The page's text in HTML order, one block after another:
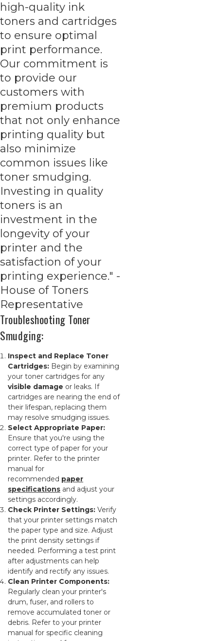
high-quality ink
toners and cartridges
to ensure optimal
print performance.
Our commitment is
to provide our
customers with
premium products
that not only enhance
printing quality but
also minimize
common issues like
toner smudging.
Investing in quality
toners is an
investment in the
longevity of your
printer and the
satisfaction of your
printing experience." -
House of Toners
Representative
Troubleshooting Toner
Smudging:
Inspect and Replace Toner
Cartridges: Begin by examining
your toner cartridges for any
visible damage or leaks. If
cartridges are nearing the end of
their lifespan, replacing them
may resolve smudging issues.
Select Appropriate Paper:
Ensure that you're using the
correct type of paper for your
printer. Refer to the printer
manual for
recommended paper
specifications and adjust your
settings accordingly.
Check Printer Settings: Verify
that your printer settings match
the paper type and size. Adjust
the print density settings if
needed. Performing a test print
after adjustments can help
identify and rectify any issues.
Clean Printer Components:
Regularly clean your printer's
drum, fuser, and rollers to
remove accumulated toner or
debris. Refer to your printer
manual for specific cleaning